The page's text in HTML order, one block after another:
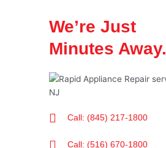
We’re Just
Minutes Away.
Call: (845) 217-1800
Call: (516) 670-1800